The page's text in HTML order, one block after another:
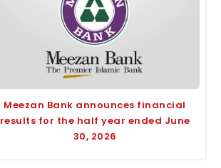
Meezan Bank announces financial
results for the half year ended June
30, 2026